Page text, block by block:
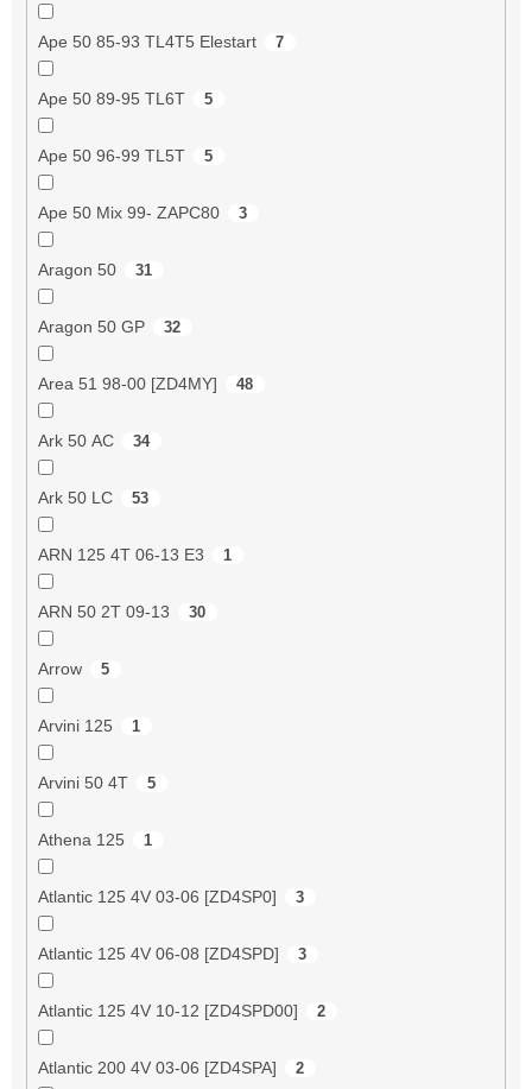
Ape 50 85-93 TL4T5 Elestart 7
Ape 50 89-95 TL6T 5
Ape 50 96-99 TL5T 5
Ape 50 Mix 99- ZAPC80 3
Aragon 50 31
Aragon 50 GP 32
Area 51 98-00 [ZD4MY] 48
Ark 50 AC 34
Ark 50 LC 53
ARN 125 4T 06-13 E3 1
ARN 50 2T 09-13 30
Arrow 5
Arvini 125 1
Arvini 50 4T 5
Athena 125 1
Atlantic 125 4V 03-06 [ZD4SP0] 3
Atlantic 125 4V 06-08 [ZD4SPD] 3
Atlantic 125 4V 10-12 [ZD4SPD00] 2
Atlantic 200 4V 03-06 [ZD4SPA] 2